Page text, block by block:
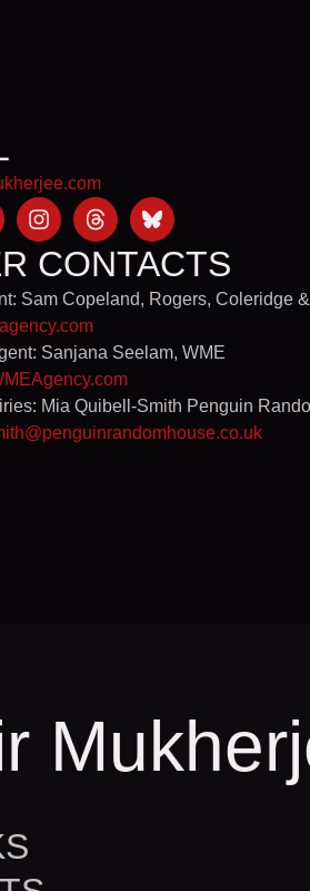
CONTACTS
Sam Copeland, Rogers, Coleridge
Sanjana Seelam, WME
Mia Quibell-Smith Penguin